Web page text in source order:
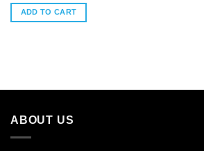
ADD TO CART
ABOUT US